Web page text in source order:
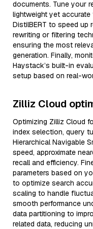
documents. Tune your
lightweight yet
DistilBERT to speed up
rewriting or filtering
ensuring the most
generation. Finally,
Haystack’s built-in
setup based on real-
Zilliz Cloud
Optimizing Zilliz Cloud
index selection, query
Hierarchical Navigable
speed, approximate
recall and efficiency.
parameters based on
to optimize search
scaling to handle
smooth performance
data partitioning to
related data, reducing